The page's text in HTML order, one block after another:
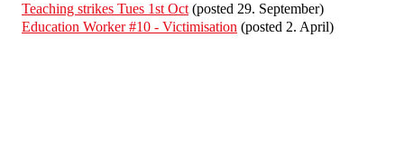
Teaching strikes Tues 1st Oct (posted 29. September)
Education Worker #10 - Victimisation (posted 2. April)